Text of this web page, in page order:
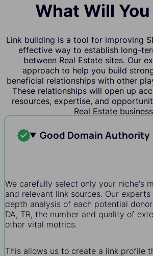
What Will You
Link building is a tool for improving
effective way to establish long-
between Real Estate sites. Our
approach to help you build
beneficial relationships with other
These relationships will open up
resources, expertise, and
Real Estate
Good Domain Authority
We carefully select only your niche's
and relevant link sources. Our
depth analysis of each potential
DA, TR, the number and quality of
other vital metrics.
This allows us to create a link profile